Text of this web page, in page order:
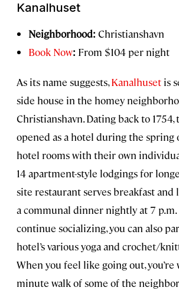
Kanalhuset
Neighborhood: Christianshavn
Book Now: From $104 per night
As its name suggests,Kanalhuset is
side house in the homey
Christianshavn. Dating back to
opened as a hotel during the spring
hotel rooms with their own
14 apartment-style lodgings for
site restaurant serves breakfast and
a communal dinner nightly at 7 p.m.
continue socializing, you can also
hotel’s various yoga and crochet/
When you feel like going out, you’re
minute walk of some of the